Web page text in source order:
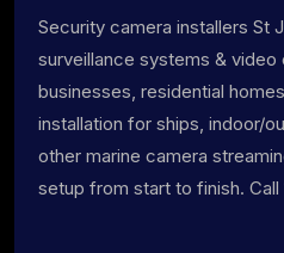
Security camera installers St
surveillance systems & video
businesses, residential
installation for ships, indoor/
other marine camera
setup from start to finish.